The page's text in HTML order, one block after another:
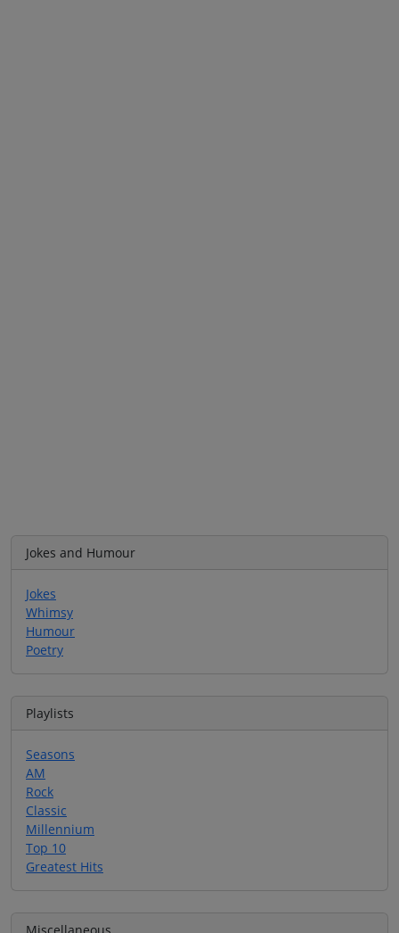
Jokes and Humour
Jokes
Whimsy
Humour
Poetry
Playlists
Seasons
AM
Rock
Classic
Millennium
Top 10
Greatest Hits
Miscellaneous